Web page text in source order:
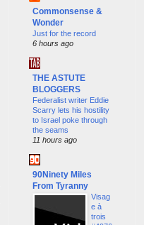
Commonsense &
Wonder
Just for the record
6 hours ago
THE ASTUTE
BLOGGERS
Federalist writer Eddie
Scarry lets his hostility
to Israel poke through
the seams
11 hours ago
90Ninety Miles
From Tyranny
Visag
e à
trois